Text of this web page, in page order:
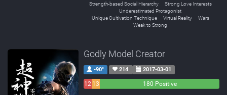
Strength-based Social Hierarchy
Strong Love Interests
Underestimated Protagonist
Unique Cultivation Technique
Virtual Reality
Wars
Weak to Strong
Godly Model Creator
-90° 214 2017-03-01
12 13
180 Positive